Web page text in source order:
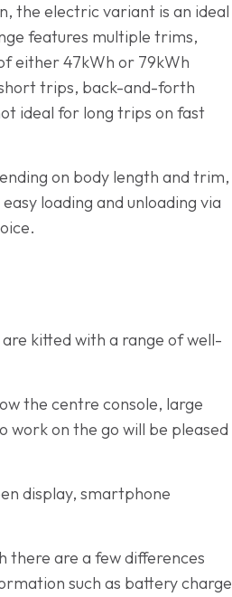
the electric variant is an ideal
features multiple trims,
either 47kWh or 79kWh
trips, back-and-forth
ideal for long trips on fast
on body length and trim,
loading and unloading via
kitted with a range of well-
the centre console, large
work on the go will be pleased
display, smartphone
there are a few differences
such as battery charge